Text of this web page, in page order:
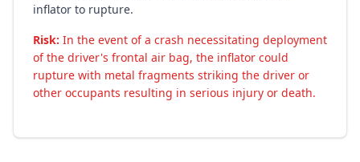
inflator to rupture.
Risk: In the event of a crash necessitating deployment
of the driver's frontal air bag, the inflator could
rupture with metal fragments striking the driver or
other occupants resulting in serious injury or death.